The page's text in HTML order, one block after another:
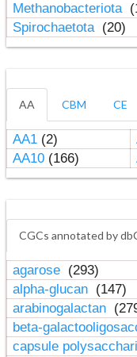
Methanobacteriota
Spirochaetota (20)
AA CBM CE
AA1(2)
AA10(166)
CGCs annotated by
agarose (293)
alpha-glucan (147)
arabinogalactan
beta-
capsule